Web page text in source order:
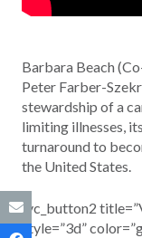
Barbara Beach
Peter Farber-
stewardship of a
limiting illnesses,
turnaround to
the United States.
[vc_button2
style=”3d”